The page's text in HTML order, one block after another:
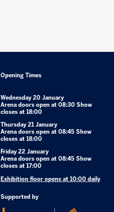
Opening Times
Wednesday 20 January
Arena doors open at 08:30 Show
closes at 18:00
Thursday 21 January
Arena doors open at 08:45 Show
closes at 18:00
Friday 22 January
Arena doors open at 08:45 Show
closes at 17:00
Exhibition floor opens at 10:00 daily
Supported by